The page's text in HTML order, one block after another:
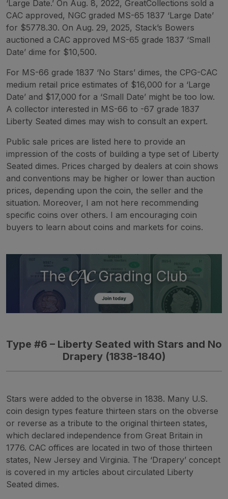
‘Large Date.’ On Aug. 8, 2022, GreatCollections sold a
CAC approved, NGC graded MS-65 1837 ‘Large Date’
for $5778.30. On Aug. 29, 2025, Stack’s Bowers
auctioned a CAC approved MS-65 grade 1837 ‘Small
Date’ dime for $10,500.
For MS-66 grade 1837 ‘No Stars’ dimes, the CPG-CAC
medium retail price estimates of $16,000 for a ‘Large
Date’ and $17,000 for a ‘Small Date’ might be too low.
A collector interested in MS-66 to -67 grade 1837
Liberty Seated dimes may wish to consult an expert.
Public sale prices are listed here to provide an
impression of the costs of building a type set of Liberty
Seated dimes. Prices charged by dealers at coin shows
and conventions may be higher or lower than auction
prices, depending upon the coin, the seller and the
situation. Moreover, I am not here recommending
specific coins over others. I am encouraging coin
buyers to learn about coins and markets for coins.
Type #6 – Liberty Seated with Stars and No
Drapery (1838-1840)
Stars were added to the obverse in 1838. Many U.S.
coin design types feature thirteen stars on the obverse
or reverse as a tribute to the original thirteen states,
which declared independence from Great Britain in
1776. CAC offices are located in two of those thirteen
states, New Jersey and Virginia. The ‘Drapery’ concept
is covered in my articles about circulated Liberty
Seated dimes.